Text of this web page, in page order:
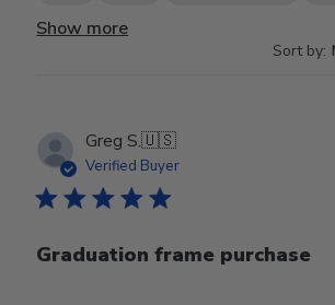
Show more
Sort by:
Greg S.🇺🇸
Verified Buyer
Graduation frame purchase